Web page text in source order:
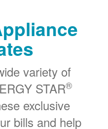
variety of
STAR®
exclusive
bills and help